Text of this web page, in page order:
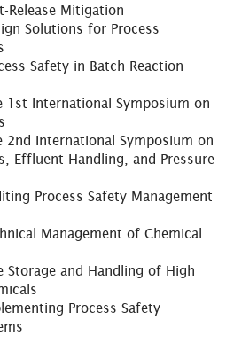
Release Mitigation
Solutions for Process
Safety in Batch Reaction
1st International Symposium on
2nd International Symposium on
Effluent Handling, and Pressure
Process Safety Management
Management of Chemical
Storage and Handling of High
Process Safety